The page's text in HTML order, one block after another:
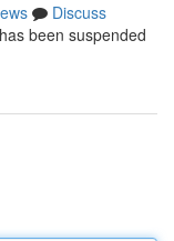
Discuss
been suspended